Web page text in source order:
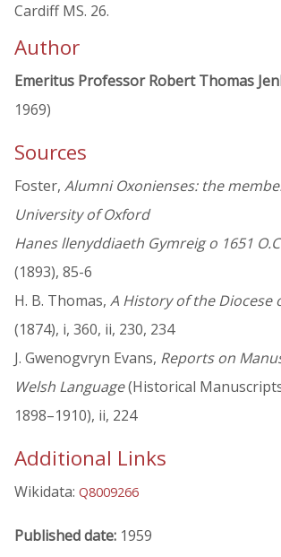
Cardiff MS. 26.
Author
Emeritus Professor Robert Thomas
1969)
Sources
Foster, Alumni Oxonienses: the
University of Oxford
Hanes llenyddiaeth Gymreig o 1651
(1893), 85-6
H. B. Thomas, A History of the Diocese
(1874), i, 360, ii, 230, 234
J. Gwenogvryn Evans, Reports on
Welsh Language(Historical
1898–1910), ii, 224
Additional Links
Wikidata: Q8009266
Published date: 1959